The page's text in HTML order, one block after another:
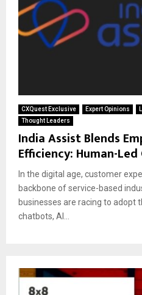
CXQuest Exclusive Expert Opinions
Thought Leaders
India Assist Blends
Efficiency: Human-Led
In the digital age, customer
backbone of service-based
businesses are racing to adopt
chatbots, AI...